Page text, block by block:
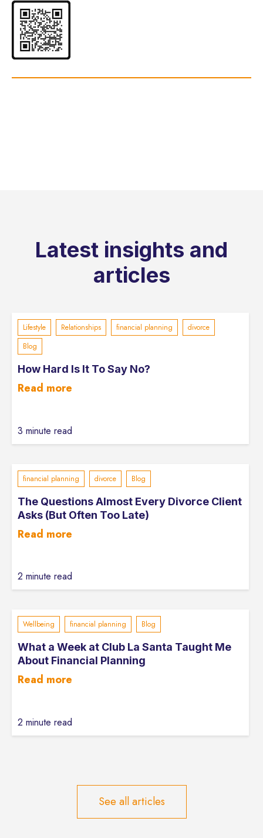
Latest insights and
articles
Lifestyle Relationships financial planning
divorce
Blog
How Hard Is It To Say No?
Read more
3 minute read
financial planning divorce Blog
The Questions Almost Every Divorce Client
Asks (But Often Too Late)
Read more
2 minute read
Wellbeing financial planning Blog
What a Week at Club La Santa Taught Me
About Financial Planning
Read more
2 minute read
See all articles